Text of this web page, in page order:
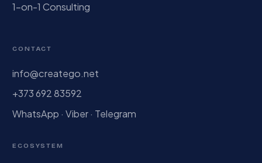
1-on-1 Consulting
CONTACT
info@creatego.net
+373 692 83592
WhatsApp · Viber · Telegram
ECOSYSTEM